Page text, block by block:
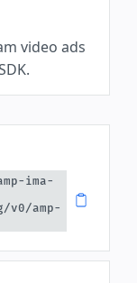
video ads
ima-
amp-